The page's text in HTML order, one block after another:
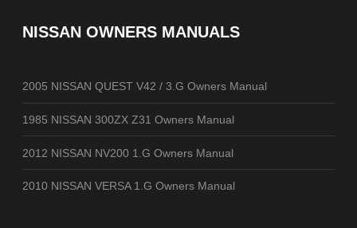
NISSAN OWNERS MANUALS
2005 NISSAN QUEST V42 / 3.G Owners Manual
1985 NISSAN 300ZX Z31 Owners Manual
2012 NISSAN NV200 1.G Owners Manual
2010 NISSAN VERSA 1.G Owners Manual